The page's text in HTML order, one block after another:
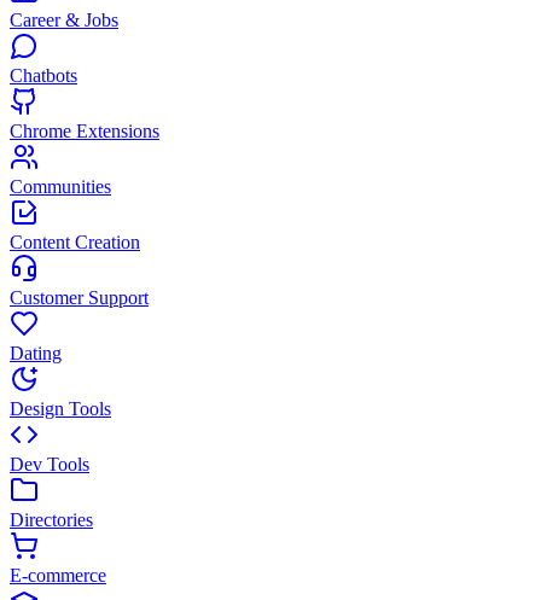
Career & Jobs
Chatbots
Chrome Extensions
Communities
Content Creation
Customer Support
Dating
Design Tools
Dev Tools
Directories
E-commerce